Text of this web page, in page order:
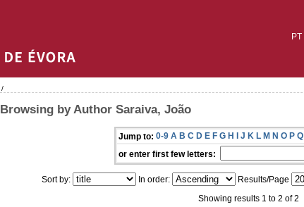
PT
/
Browsing by Author Saraiva, João
Jump to: 0-9 A B C D E F G H I J K L M N O P Q
or enter first few letters:
Sort by: In order: Results/Page
Showing results 1 to 2 of 2